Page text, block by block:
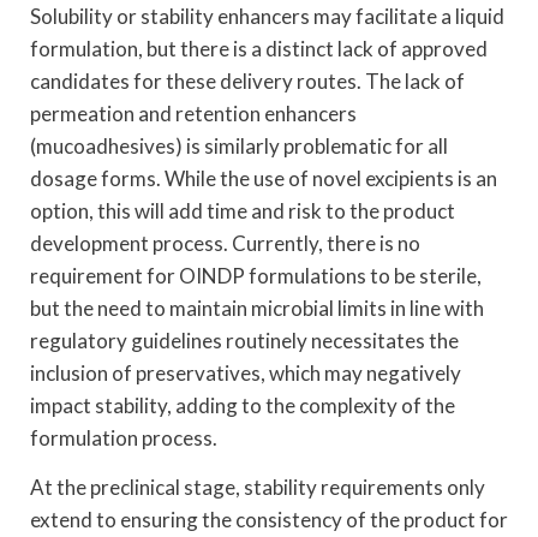
Solubility or stability enhancers may facilitate a liquid
formulation, but there is a distinct lack of approved
candidates for these delivery routes. The lack of
permeation and retention enhancers
(mucoadhesives) is similarly problematic for all
dosage forms. While the use of novel excipients is an
option, this will add time and risk to the product
development process. Currently, there is no
requirement for OINDP formulations to be sterile,
but the need to maintain microbial limits in line with
regulatory guidelines routinely necessitates the
inclusion of preservatives, which may negatively
impact stability, adding to the complexity of the
formulation process.
At the preclinical stage, stability requirements only
extend to ensuring the consistency of the product for